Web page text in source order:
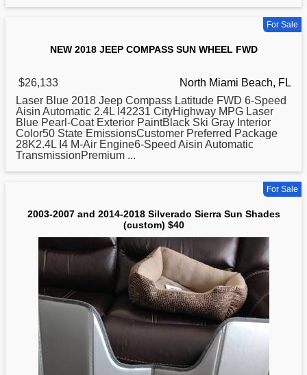
For Sale
NEW 2018 JEEP COMPASS SUN WHEEL FWD
$26,133
North Miami Beach, FL
Laser Blue 2018 Jeep Compass Latitude FWD 6-Speed
Aisin Automatic 2.4L I42231 CityHighway MPG Laser
Blue Pearl-Coat Exterior PaintBlack Ski Gray Interior
Color50 State EmissionsCustomer Preferred Package
28K2.4L I4 M-Air Engine6-Speed Aisin Automatic
TransmissionPremium ...
For Sale
2003-2007 and 2014-2018 Silverado Sierra Sun Shades
(custom) $40